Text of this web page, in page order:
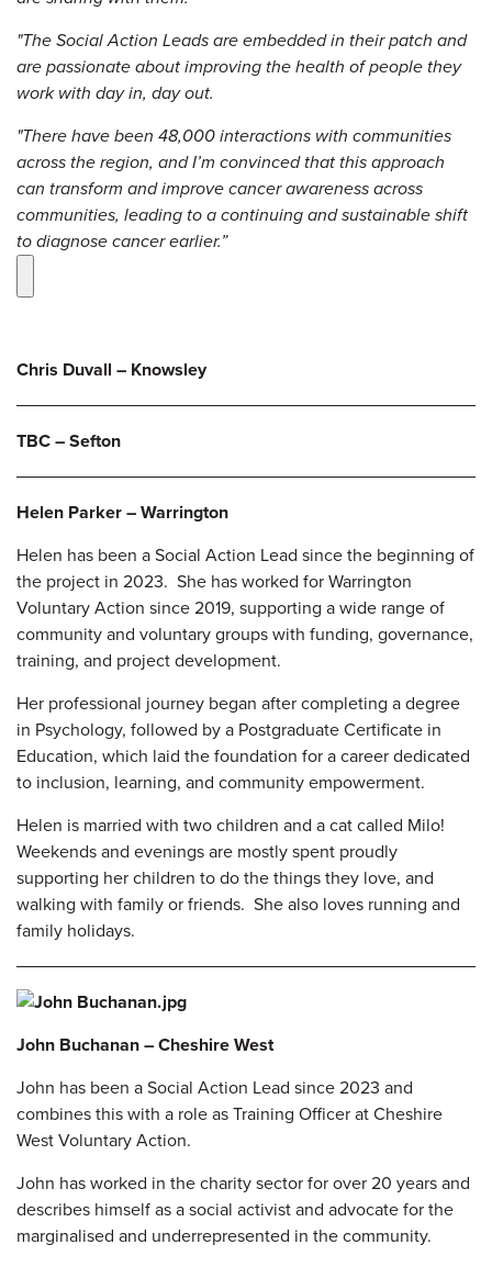
"The Social Action Leads are embedded in their patch and
are passionate about improving the health of people they
work with day in, day out.
"There have been 48,000 interactions with communities
across the region, and I’m convinced that this approach
can transform and improve cancer awareness across
communities, leading to a continuing and sustainable shift
to diagnose cancer earlier.”
Chris Duvall – Knowsley
TBC – Sefton
Helen Parker – Warrington
Helen has been a Social Action Lead since the beginning of
the project in 2023. She has worked for Warrington
Voluntary Action since 2019, supporting a wide range of
community and voluntary groups with funding, governance,
training, and project development.
Her professional journey began after completing a degree
in Psychology, followed by a Postgraduate Certificate in
Education, which laid the foundation for a career dedicated
to inclusion, learning, and community empowerment.
Helen is married with two children and a cat called Milo!
Weekends and evenings are mostly spent proudly
supporting her children to do the things they love, and
walking with family or friends. She also loves running and
family holidays.
John Buchanan – Cheshire West
John has been a Social Action Lead since 2023 and
combines this with a role as Training Officer at Cheshire
West Voluntary Action.
John has worked in the charity sector for over 20 years and
describes himself as a social activist and advocate for the
marginalised and underrepresented in the community.